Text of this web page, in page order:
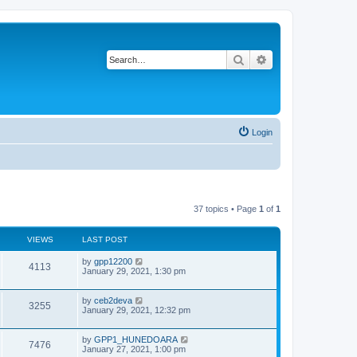
Search
Login
37 topics • Page 1 of 1
VIEWS LAST POST
4113
w
L
a
t
p
o
t
by gpp12200
January 29, 2021, 1:30 pm
3255
L
a
t
p
o
by ceb2deva
January 29, 2021, 12:32 pm
7476
L
a
by GPP1_HUNEDOARA
January 27, 2021, 1:00 pm